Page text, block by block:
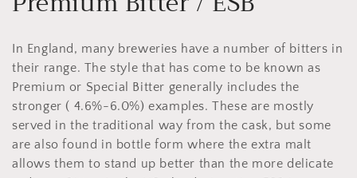
o
l
l
e
c
In England, many breweries have a number of bitters in
their range. The style that has come to be known as
Premium or Special Bitter generally includes the
stronger ( 4.6%-6.0%) examples. These are mostly
served in the traditional way from the cask, but some
are also found in bottle form where the extra malt
allows them to stand up better than the more delicate